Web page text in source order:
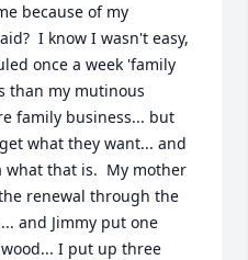
because of my
I know I wasn't easy,
once a week 'family
than my mutinous
family business... but
what they want... and
what that is.  My mother
renewal through the
and Jimmy put one
I put up three